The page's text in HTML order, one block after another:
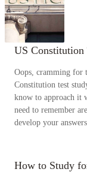
US Constitution
Oops, cramming for
Constitution test
know to approach it
need to remember
develop your
How to Study